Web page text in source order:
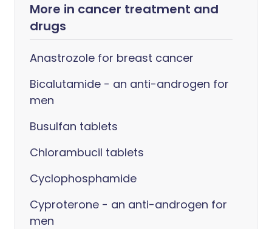
More in cancer treatment and
drugs
Anastrozole for breast cancer
Bicalutamide - an anti-androgen for
men
Busulfan tablets
Chlorambucil tablets
Cyclophosphamide
Cyproterone - an anti-androgen for
men